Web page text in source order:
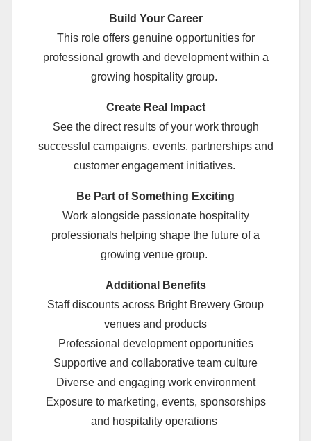
Build Your Career
This role offers genuine opportunities for
professional growth and development within a
growing hospitality group.
Create Real Impact
See the direct results of your work through
successful campaigns, events, partnerships and
customer engagement initiatives.
Be Part of Something Exciting
Work alongside passionate hospitality
professionals helping shape the future of a
growing venue group.
Additional Benefits
Staff discounts across Bright Brewery Group
venues and products
Professional development opportunities
Supportive and collaborative team culture
Diverse and engaging work environment
Exposure to marketing, events, sponsorships
and hospitality operations